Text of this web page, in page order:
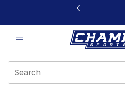
This link will open in a new window